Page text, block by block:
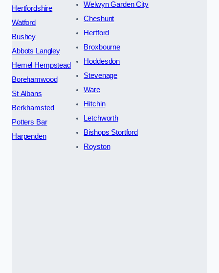
Hertfordshire
Watford
Bushey
Abbots Langley
Hemel Hempstead
Borehamwood
St Albans
Berkhamsted
Potters Bar
Harpenden
Welwyn Garden City
Cheshunt
Hertford
Broxbourne
Hoddesdon
Stevenage
Ware
Hitchin
Letchworth
Bishops Stortford
Royston